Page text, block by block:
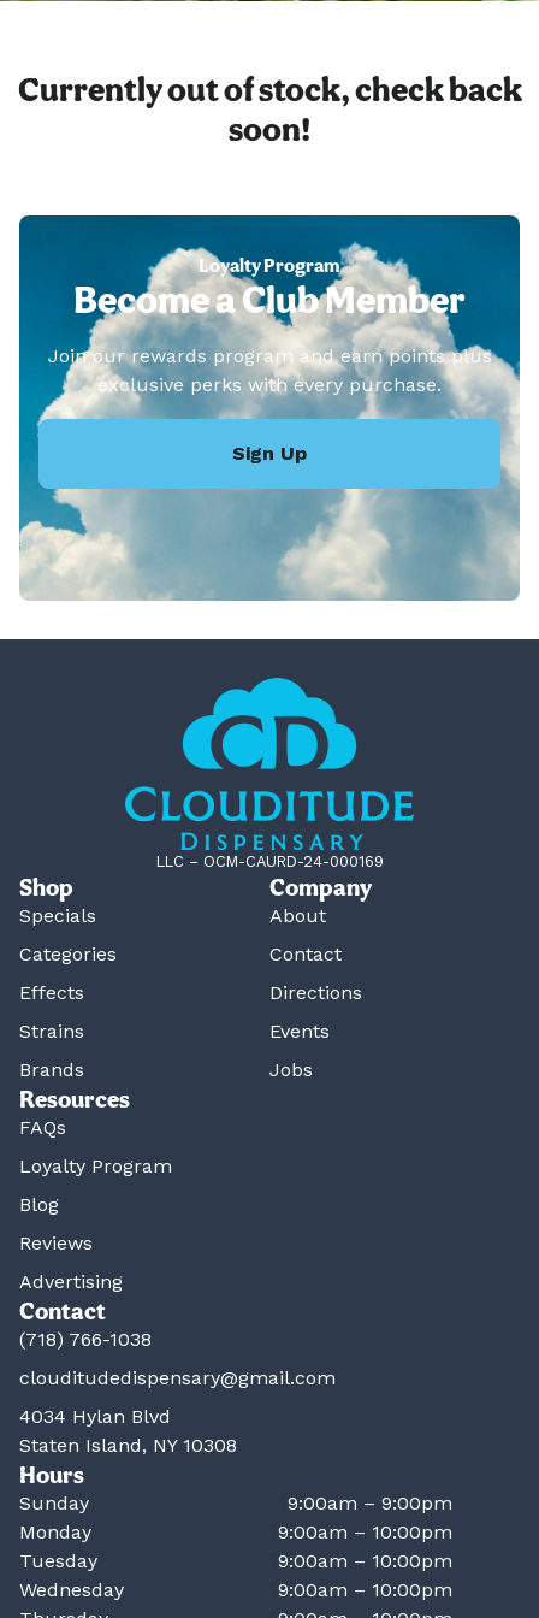
Currently out of stock, check back
soon!
Loyalty Program
Become a Club Member
Join our rewards program and earn points plus
exclusive perks with every purchase.
Sign Up
LLC – OCM-CAURD-24-000169
Shop
Specials
Categories
Effects
Strains
Brands
Company
About
Contact
Directions
Events
Jobs
Resources
FAQs
Loyalty Program
Blog
Reviews
Advertising
Contact
(718) 766-1038
clouditudedispensary@gmail.com
4034 Hylan Blvd
Staten Island, NY 10308
Hours
Sunday
9:00am – 9:00pm
Monday
9:00am – 10:00pm
Tuesday
9:00am – 10:00pm
Wednesday
9:00am – 10:00pm